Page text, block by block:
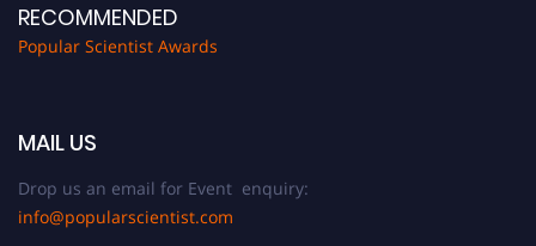
RECOMMENDED
Popular Scientist Awards
MAIL US
Drop us an email for Event enquiry:
info@popularscientist.com